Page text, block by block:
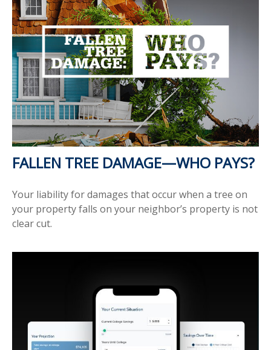
FALLEN TREE DAMAGE—WHO PAYS?
Your liability for damages that occur when a tree on
your property falls on your neighbor’s property is not
clear cut.